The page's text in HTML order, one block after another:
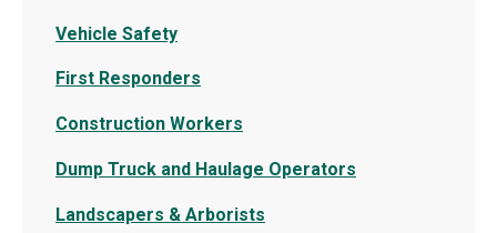
Vehicle Safety
First Responders
Construction Workers
Dump Truck and Haulage Operators
Landscapers & Arborists